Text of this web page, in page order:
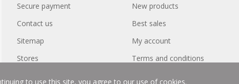
Secure payment
Contact us
Sitemap
Stores
New products
Best sales
My account
Terms and conditions
to use this site, you agree to our use of cookies.